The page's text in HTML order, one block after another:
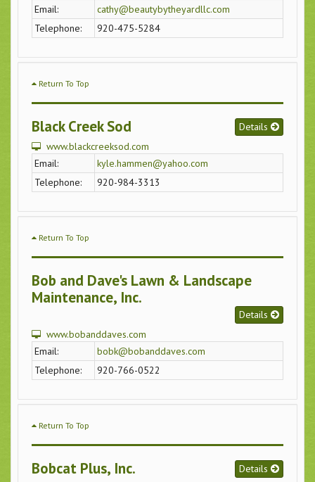
Email:
cathy@beautybytheyardllc.com
Telephone:
920-475-5284
Return To Top
Black Creek Sod
Details
www.blackcreeksod.com
Email:
kyle.hammen@yahoo.com
Telephone:
920-984-3313
Return To Top
Bob and Dave's Lawn & Landscape
Maintenance, Inc.
Details
www.bobanddaves.com
Email:
bobk@bobanddaves.com
Telephone:
920-766-0522
Return To Top
Bobcat Plus, Inc.
Details